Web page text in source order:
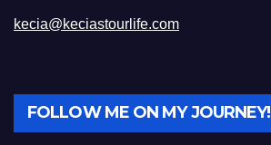
kecia@keciastourlife.com
FOLLOW ME ON MY JOURNEY!